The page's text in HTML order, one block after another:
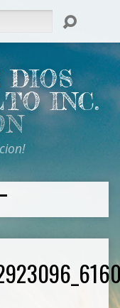
DIOS
INC.